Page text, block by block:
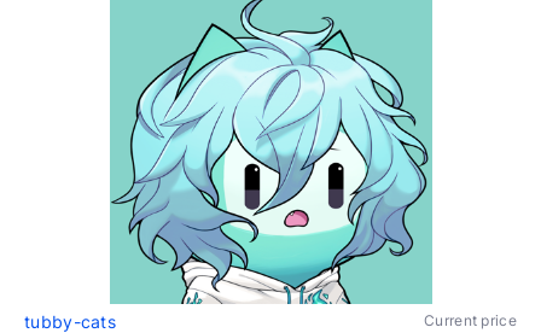
tubby-cats Current price